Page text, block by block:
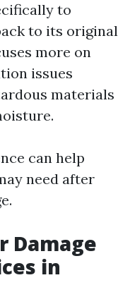
to
to its original
more on
issues
materials
can help
need after
Damage
in